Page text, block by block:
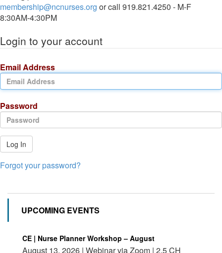
membership@ncnurses.org or call 919.821.4250 - M-F
8:30AM-4:30PM
Login to your account
Email Address
Password
Log In
Forgot your password?
UPCOMING EVENTS
CE | Nurse Planner Workshop – August
August 13, 2026 | Webinar via Zoom | 2.5 CH